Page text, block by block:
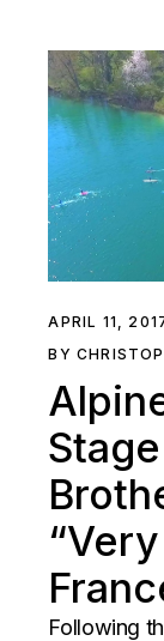
APRIL 11,
BY
Following